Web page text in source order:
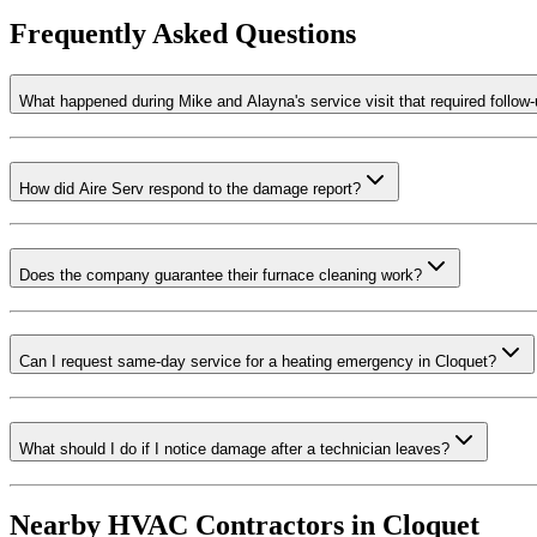
Frequently Asked Questions
What happened during Mike and Alayna's service visit that required follow-
How did Aire Serv respond to the damage report?
Does the company guarantee their furnace cleaning work?
Can I request same-day service for a heating emergency in Cloquet?
What should I do if I notice damage after a technician leaves?
Nearby HVAC Contractors in Cloquet